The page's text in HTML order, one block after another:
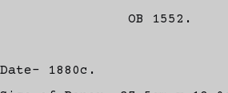
OB 1552.
Date- 1880c.